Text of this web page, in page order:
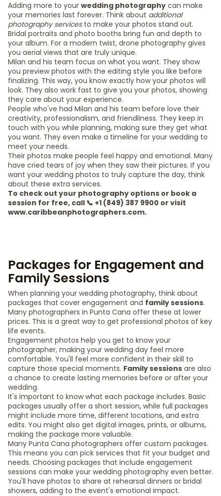
Adding more to your wedding photography can make
your memories last forever. Think about additional
photography servicesto make your photos stand out.
Bridal portraits and photo booths bring fun and depth to
your album. For a modern twist, drone photography gives
you aerial views that are truly unique.
Milan and his team focus on what you want. They show
you preview photos with the editing style you like before
finalizing. This way, you know exactly how your photos will
look. They also work fast to give you your photos, showing
they care about your experience.
People who've had Milan and his team before love their
creativity, professionalism, and friendliness. They keep in
touch with you while planning, making sure they get what
you want. They even make a timeline for your wedding to
meet your needs.
Their photos make people feel happy and emotional. Many
have cried tears of joy when they saw their pictures. If you
want your wedding photos to truly capture the day, think
about these extra services.
To check out your photography options or book a
session for free, call 📞 +1 (849) 387 9900 or visit
www.caribbeanphotographers.com.
Packages for Engagement and
Family Sessions
When planning your wedding photography, think about
packages that cover engagement and family sessions.
Many photographers in Punta Cana offer these at lower
prices. This is a great way to get professional photos of key
life events.
Engagement photos help you get to know your
photographer, making your wedding day feel more
comfortable. You'll feel more confident in their skill to
capture those special moments. Family sessions are also
a chance to create lasting memories before or after your
wedding.
It's important to know what each package includes. Basic
packages usually offer a short session, while full packages
might include more time, different locations, and extra
edits. You might also get digital images, prints, or albums,
making the package more valuable.
Many Punta Cana photographers offer custom packages.
This means you can pick services that fit your budget and
needs. Choosing packages that include engagement
sessions can make your wedding photography even better.
You'll have photos to share at rehearsal dinners or bridal
showers, adding to the event's emotional impact.